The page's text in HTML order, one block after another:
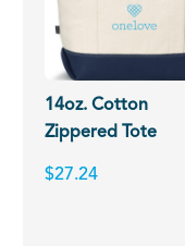
14oz. Cotton
Zippered Tote
$27.24